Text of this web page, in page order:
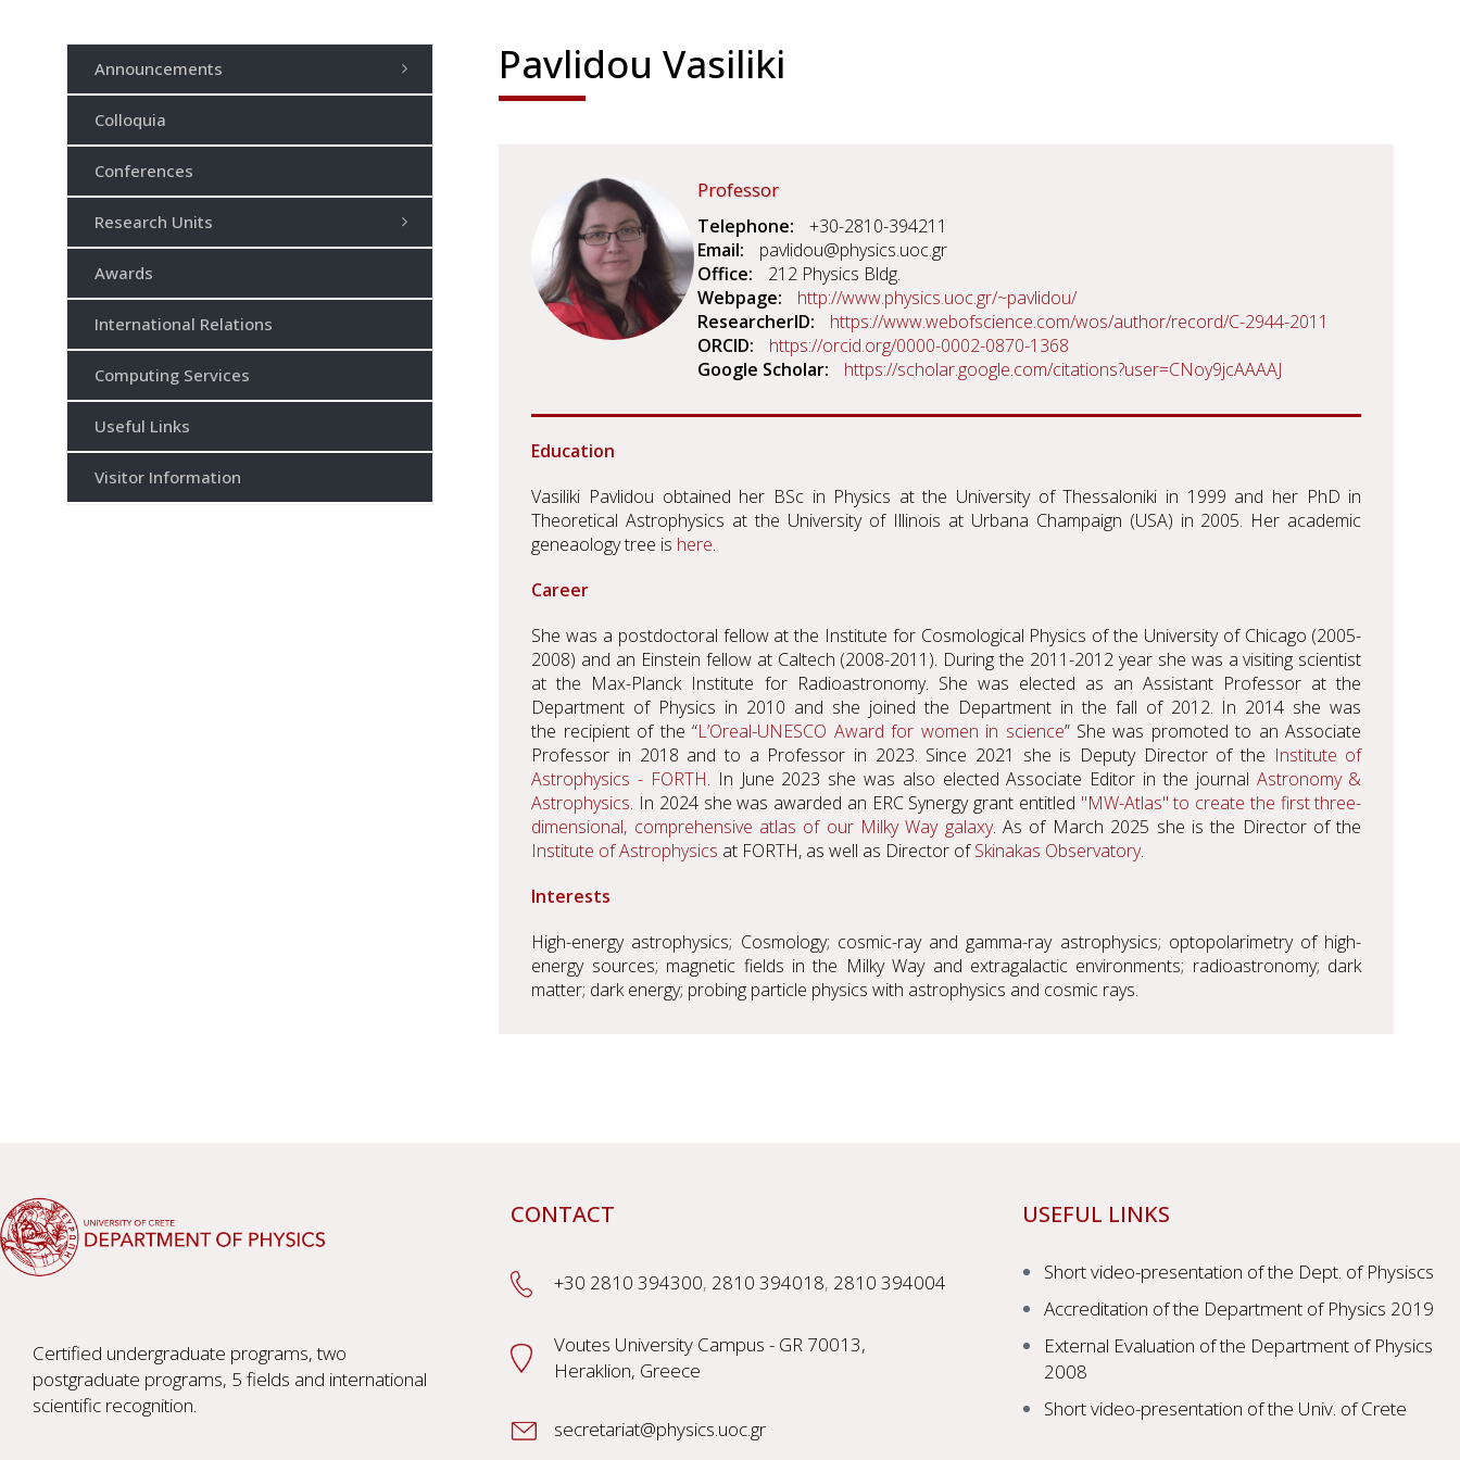
Pavlidou Vasiliki
Professor
Telephone
+30-2810-394211
Email
pavlidou@physics.uoc.gr
Office
212 Physics Bldg.
Webpage
http://www.physics.uoc.gr/~pavlidou/
ResearcherID
https://www.webofscience.com/wos/author/record/C-2944-2011
ORCID
https://orcid.org/0000-0002-0870-1368
Google Scholar
https://scholar.google.com/citations?user=CNoy9jcAAAAJ
Education
Vasiliki Pavlidou obtained her BSc in Physics at the University of Thessaloniki in 1999 and her PhD in
Theoretical Astrophysics at the University of Illinois at Urbana Champaign (USA) in 2005. Her academic
geneaology tree is here.
Career
She was a postdoctoral fellow at the Institute for Cosmological Physics of the University of Chicago (2005-
2008) and an Einstein fellow at Caltech (2008-2011). During the 2011-2012 year she was a visiting scientist
at the Max-Planck Institute for Radioastronomy. She was elected as an Assistant Professor at the
Department of Physics in 2010 and she joined the Department in the fall of 2012. In 2014 she was
the recipient of the “L’Oreal-UNESCO Award for women in science” She was promoted to an Associate
Professor in 2018 and to a Professor in 2023. Since 2021 she is Deputy Director of the Institute of
Astrophysics - FORTH. In June 2023 she was also elected Associate Editor in the journal Astronomy &
Astrophysics. In 2024 she was awarded an ERC Synergy grant entitled "MW-Atlas" to create the first three-
dimensional, comprehensive atlas of our Milky Way galaxy. As of March 2025 she is the Director of the
Institute of Astrophysics at FORTH, as well as Director ofSkinakas Observatory.
Interests
High-energy astrophysics; Cosmology; cosmic-ray and gamma-ray astrophysics; optopolarimetry of high-
energy sources; magnetic fields in the Milky Way and extragalactic environments; radioastronomy; dark
matter; dark energy; probing particle physics with astrophysics and cosmic rays.
Announcements
Colloquia
Conferences
Research Units
Awards
International Relations
Computing Services
Useful Links
Visitor Information
Certified undergraduate programs, two
postgraduate programs, 5 fields and international
scientific recognition.
CONTACT
+30 2810 394300, 2810 394018, 2810 394004
Voutes University Campus - GR 70013,
Heraklion, Greece
secretariat@physics.uoc.gr
USEFUL LINKS
Short video-presentation of the Dept. of Physiscs
Accreditation of the Department of Physics 2019
External Evaluation of the Department of Physics
2008
Short video-presentation of the Univ. of Crete